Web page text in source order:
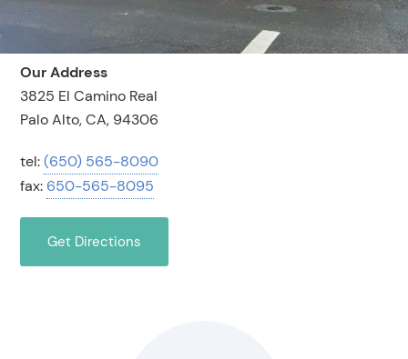
Our Address
3825 El Camino Real
Palo Alto, CA, 94306
tel:(650) 565-8090
fax: 650-565-8095
Get Directions